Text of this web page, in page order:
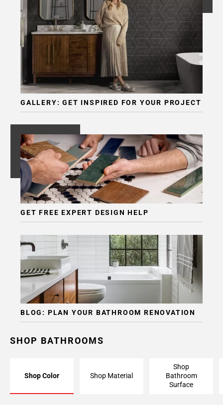
GALLERY: GET INSPIRED FOR YOUR PROJECT
GET FREE EXPERT DESIGN HELP
BLOG: PLAN YOUR BATHROOM RENOVATION
SHOP BATHROOMS
Shop Color Shop Material
Shop
Bathroom
Surface